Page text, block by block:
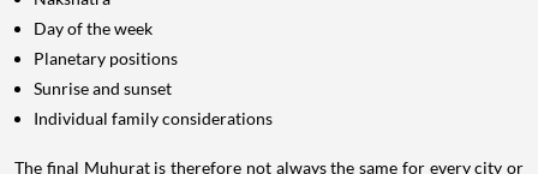
Day of the week
Planetary positions
Sunrise and sunset
Individual family considerations
The final Muhurat is therefore not always the same for every city or